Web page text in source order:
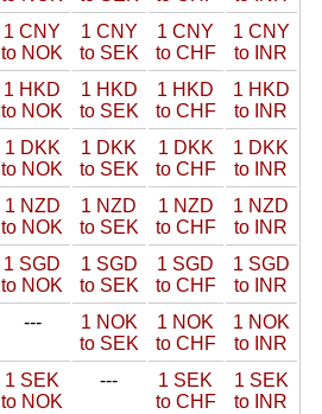
1 CNY
to NOK
1 CNY
to SEK
1 CNY
to CHF
1 CNY
to INR
1 HKD
to NOK
1 HKD
to SEK
1 HKD
to CHF
1 HKD
to INR
1 DKK
to NOK
1 DKK
to SEK
1 DKK
to CHF
1 DKK
to INR
1 NZD
to NOK
1 NZD
to SEK
1 NZD
to CHF
1 NZD
to INR
1 SGD
to NOK
1 SGD
to SEK
1 SGD
to CHF
1 SGD
to INR
---
1 NOK
to SEK
1 NOK
to CHF
1 NOK
to INR
1 SEK
to NOK
---
1 SEK
to CHF
1 SEK
to INR